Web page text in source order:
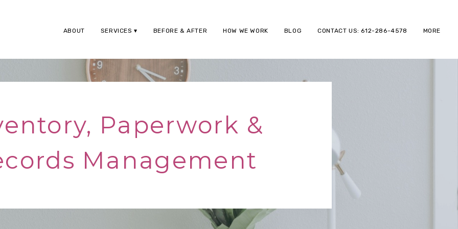
ABOUT SERVICES BEFORE & AFTER HOW WE WORK BLOG CONTACT US: 612-286-4578 MORE
Paperwork &
Management